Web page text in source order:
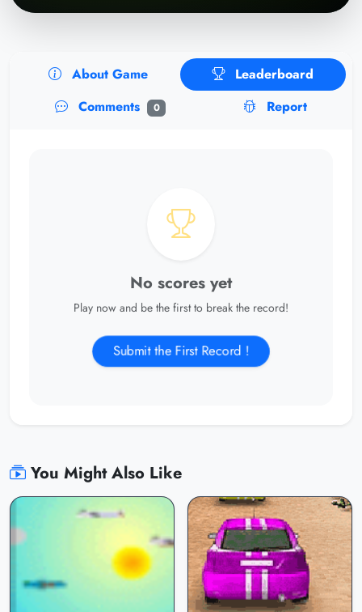
About Game
Leaderboard
Comments
0 Report
No scores yet
Play now and be the first to break the record!
Submit the First Record !
You Might Also Like